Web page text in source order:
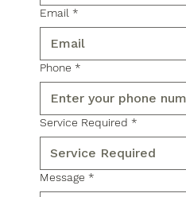
Email *
Phone *
Service Required *
Message *